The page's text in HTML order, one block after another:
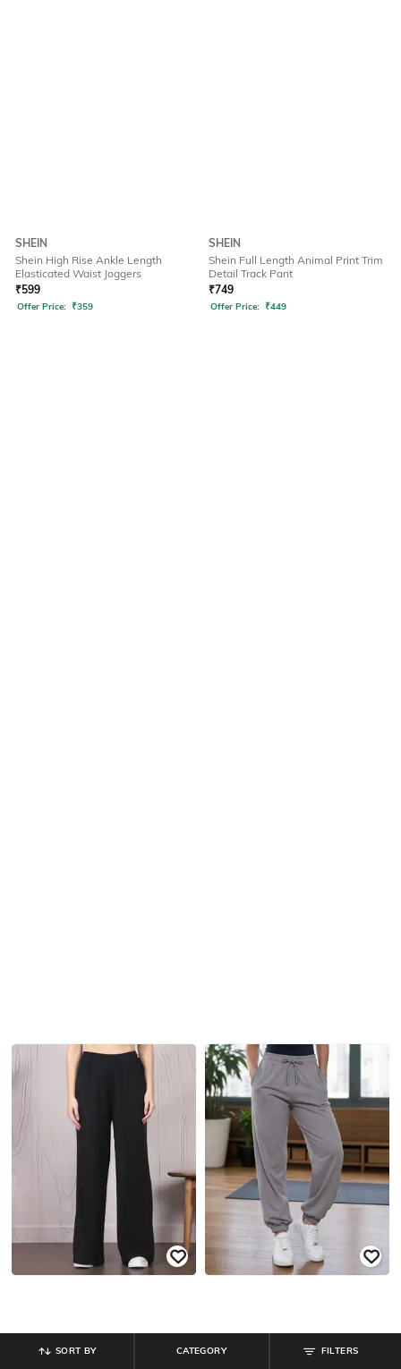
SHEIN
Shein High Rise Ankle Length
Elasticated Waist Joggers
₹599
Offer Price: ₹359
SHEIN
Shein Full Length Animal Print Trim
Detail Track Pant
₹749
Offer Price: ₹449
FILTERS
CATEGORY
SORT BY